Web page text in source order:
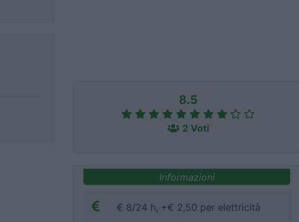
8.5
2 Voti
Informazioni
€ 8/24 h, +€ 2,50 per elettricità